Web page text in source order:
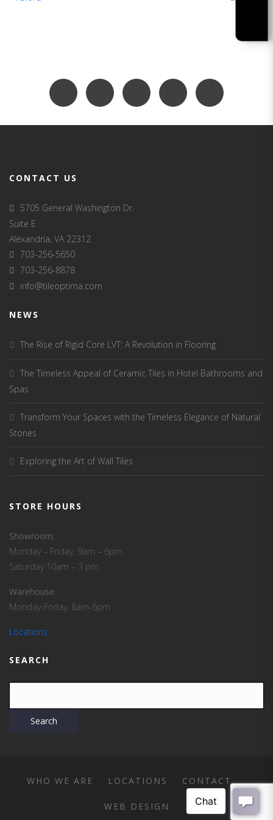
CONTACT US
5705 General Washington Dr.
Suite E
Alexandria, VA 22312
703-256-5650
703-256-8878
info@tileoptima.com
NEWS
The Rise of Rigid Core LVT: A Revolution in Flooring
The Timeless Appeal of Ceramic Tiles in Hotel Bathrooms and
Spas
Transform Your Spaces with the Timeless Elegance of Natural
Stones
Exploring the Art of Wall Tiles
STORE HOURS
Showroom:
Monday – Friday, 9am – 6pm
Saturday 10am – 3 pm
Warehouse:
Monday-Friday, 8am-6pm
Locations
SEARCH
WHO WE ARE LOCATIONS CONTACT
WEB DESIGN